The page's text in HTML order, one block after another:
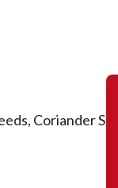
Coriander